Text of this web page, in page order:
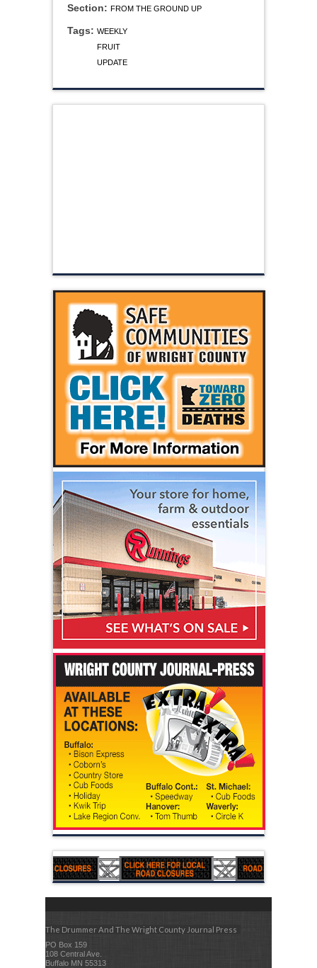
Section: FROM THE GROUND UP
Tags: WEEKLY
FRUIT
UPDATE
The Drummer And The Wright County Journal Press
PO Box 159
108 Central Ave.
Buffalo MN 55313